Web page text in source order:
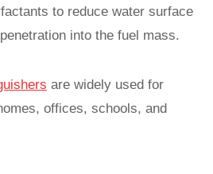
to reduce water surface
into the fuel mass.
are widely used for
offices, schools, and